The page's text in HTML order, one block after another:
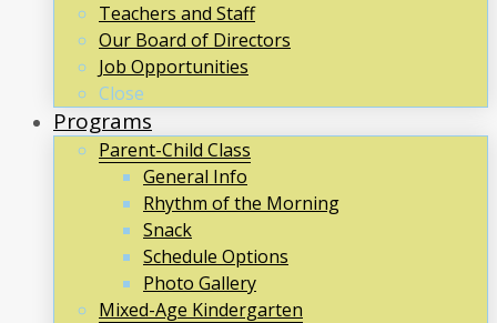
Teachers and Staff
Our Board of Directors
Job Opportunities
Close
Programs
Parent-Child Class
General Info
Rhythm of the Morning
Snack
Schedule Options
Photo Gallery
Mixed-Age Kindergarten